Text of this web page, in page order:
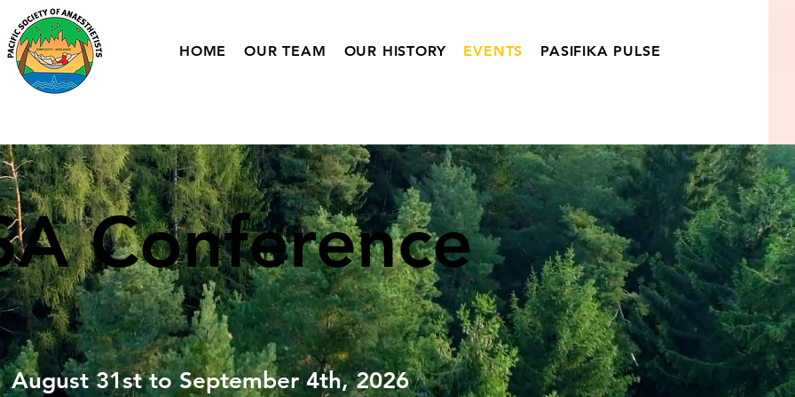
HOME OUR TEAM OUR HISTORY EVENTS PASIFIKA PULSE
Conference
August 31st to September 4th, 2026